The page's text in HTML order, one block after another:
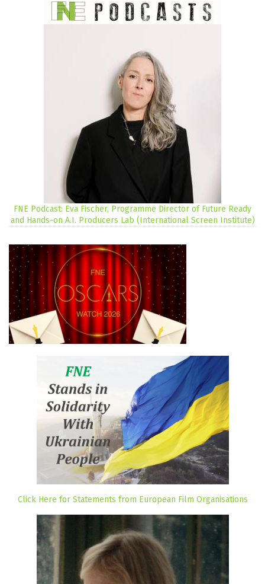
FNE Podcast: Eva Fischer, Programme Director of Future Ready
and Hands-on A.I. Producers Lab (International Screen Institute)
Click Here for Statements from European Film Organisations